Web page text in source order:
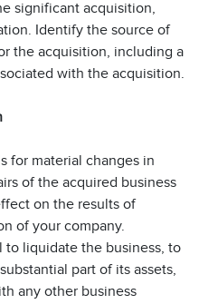
significant acquisition,
Identify the source of
the acquisition, including a
with the acquisition.
for material changes in
of the acquired business
on the results of
of your company.
to liquidate the business, to
part of its assets,
any other business